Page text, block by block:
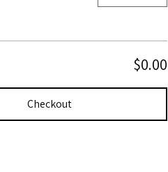
$0.00
Checkout